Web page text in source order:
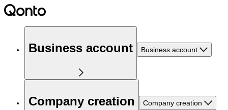
Business account Business account
Company creation Company creation